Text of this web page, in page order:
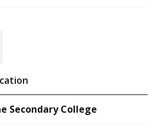
Secondary College